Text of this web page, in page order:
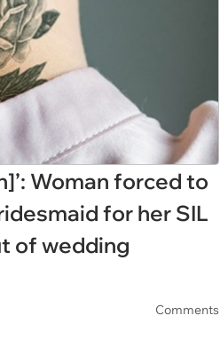
Woman forced to
for her SIL
of wedding
Comments